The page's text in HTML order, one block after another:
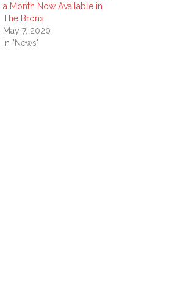
a Month Now Available in
The Bronx
May 7, 2020
In "News"